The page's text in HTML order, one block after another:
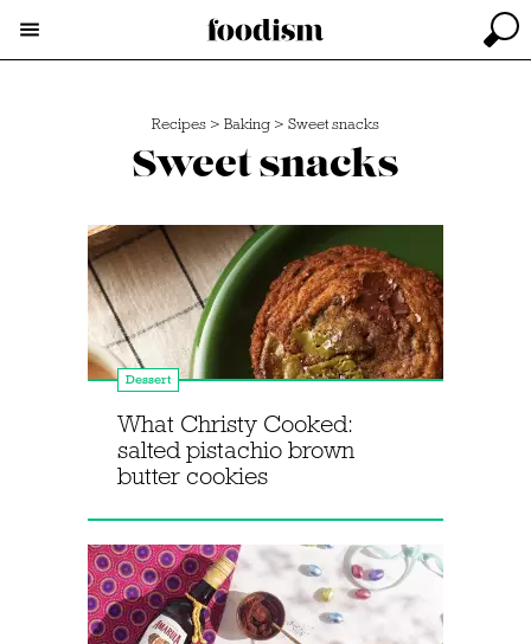
Recipes > Baking > Sweet snacks
Sweet snacks
Dessert
What Christy Cooked:
salted pistachio brown
butter cookies